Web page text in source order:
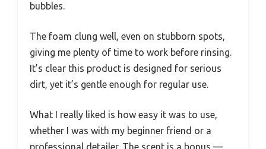
bubbles.
The foam clung well, even on stubborn spots,
giving me plenty of time to work before rinsing.
It’s clear this product is designed for serious
dirt, yet it’s gentle enough for regular use.
What I really liked is how easy it was to use,
whether I was with my beginner friend or a
professional detailer. The scent is a bonus —